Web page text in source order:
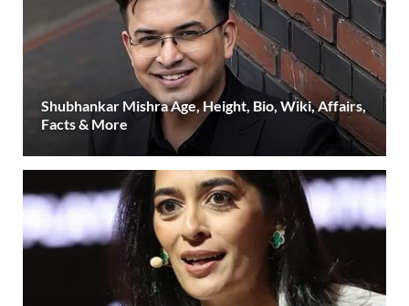
Shubhankar Mishra Age, Height, Bio, Wiki, Affairs,
Facts & More